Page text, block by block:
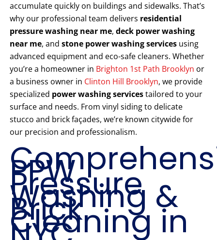
accumulate quickly on buildings and sidewalks. That’s
why our professional team delivers residential
pressure washing near me, deck power washing
near me, and stone power washing services using
advanced equipment and eco-safe cleaners. Whether
you’re a homeowner in Brighton 1st Path Brooklyn or
a business owner in Clinton Hill Brooklyn, we provide
specialized power washing servicestailored to your
surface and needs. From vinyl siding to delicate
stucco and brick façades, we’re known citywide for
our precision and professionalism.
PPW
Pressure
Washing &
Brick
Cleaning in